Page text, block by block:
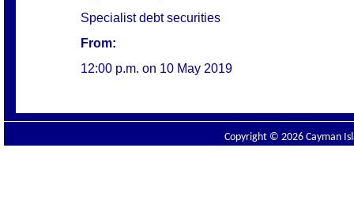
Specialist debt securities
From:
12:00 p.m. on 10 May 2019
Copyright © 2026 Cayman